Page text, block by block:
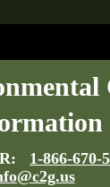
1-866-670-